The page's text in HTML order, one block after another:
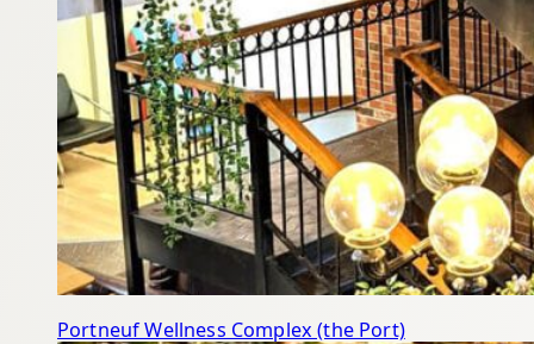
Portneuf Wellness Complex (the Port)